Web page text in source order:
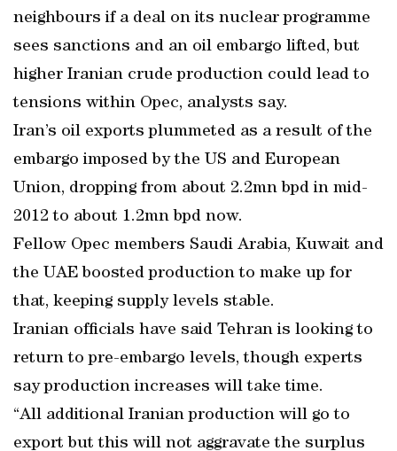
neighbours if a deal on its nuclear programme
sees sanctions and an oil embargo lifted, but
higher Iranian crude production could lead to
tensions within Opec, analysts say.
Iran’s oil exports plummeted as a result of the
embargo imposed by the US and European
Union, dropping from about 2.2mn bpd in mid-
2012 to about 1.2mn bpd now.
Fellow Opec members Saudi Arabia, Kuwait and
the UAE boosted production to make up for
that, keeping supply levels stable.
Iranian officials have said Tehran is looking to
return to pre-embargo levels, though experts
say production increases will take time.
“All additional Iranian production will go to
export but this will not aggravate the surplus